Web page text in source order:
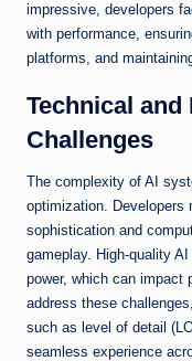
impressive, developers
with performance,
platforms, and
Technical
Challenges
The complexity of AI
optimization. Developers
sophistication and
gameplay. High-quality
power, which can impact
address these
such as level of detail
seamless experience